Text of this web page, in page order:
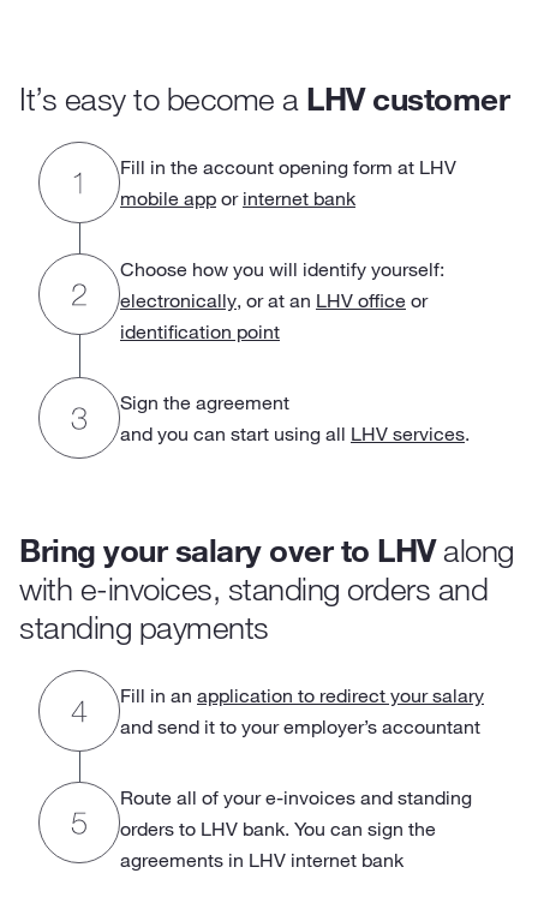
It’s easy to become a LHV customer
Fill in the account opening form at LHV
mobile app or internet bank
Choose how you will identify yourself:
electronically, or at an LHV office or
identification point
Sign the agreement
and you can start using all LHV services.
Bring your salary over to LHValong
with e-invoices, standing orders and
standing payments
Fill in an application to redirect your salary
and send it to your employer’s accountant
Route all of your e-invoices and standing
orders to LHV bank. You can sign the
agreements in LHV internet bank